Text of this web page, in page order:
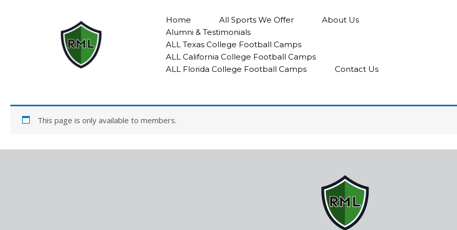
Home All Sports We Offer
About Us
Alumni & Testimonials
ALL Texas College Football Camps
ALL California College Football Camps
ALL Florida College Football Camps
Contact Us
This page is only available to members.